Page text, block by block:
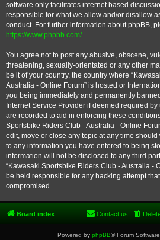
software only facilitates internet based
responsible for what we allow and/or disallow
conduct. For further information about phpBB,
https://www.phpbb.com/.
You agree not to post any abusive, obscene,
threatening, sexually-orientated or any other
be it of your country, the country where
Australia - Online Forum” is hosted or
you being immediately and permanently
Internet Service Provider if deemed required
are recorded to aid in enforcing these
Sportsbike Riders Club - Australia - Online
edit, move or close any topic at any time
to any information you have entered to being
information will not be disclosed to any third
“Kawasaki Sportsbike Riders Club - Australia -
be held responsible for any hacking attempt
compromised.
Board index Contact us
Powered by phpBB® Forum